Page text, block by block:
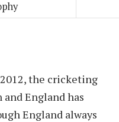
the cricketing
England has
England always